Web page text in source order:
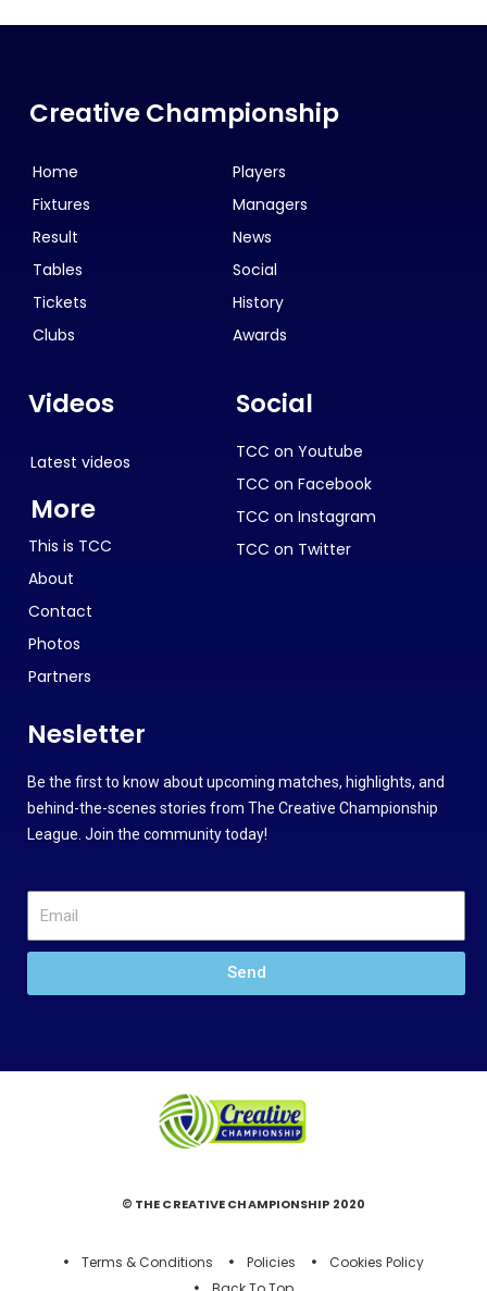
Creative Championship
Home
Fixtures
Result
Tables
Tickets
Clubs
Players
Managers
News
Social
History
Awards
Videos
Latest videos
More
This is TCC
About
Contact
Photos
Partners
Social
TCC on Youtube
TCC on Facebook
TCC on Instagram
TCC on Twitter
Nesletter
Be the first to know about upcoming matches, highlights, and
behind-the-scenes stories from The Creative Championship
League. Join the community today!
Send
© THE CREATIVE CHAMPIONSHIP 2020
Terms & Conditions Policies
Cookies Policy